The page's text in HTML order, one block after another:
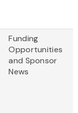
Funding
Opportunities
and Sponsor
News